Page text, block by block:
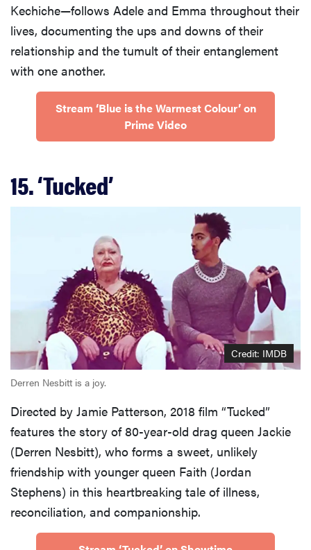
Kechiche—follows Adele and Emma throughout their
lives, documenting the ups and downs of their
relationship and the tumult of their entanglement
with one another.
Stream ‘Blue is the Warmest Colour’ on
Prime Video
15. ‘Tucked’
Credit: IMDB
Derren Nesbitt is a joy.
Directed by Jamie Patterson, 2018 film “Tucked”
features the story of 80-year-old drag queen Jackie
(Derren Nesbitt), who forms a sweet, unlikely
friendship with younger queen Faith (Jordan
Stephens) in this heartbreaking tale of illness,
reconciliation, and companionship.